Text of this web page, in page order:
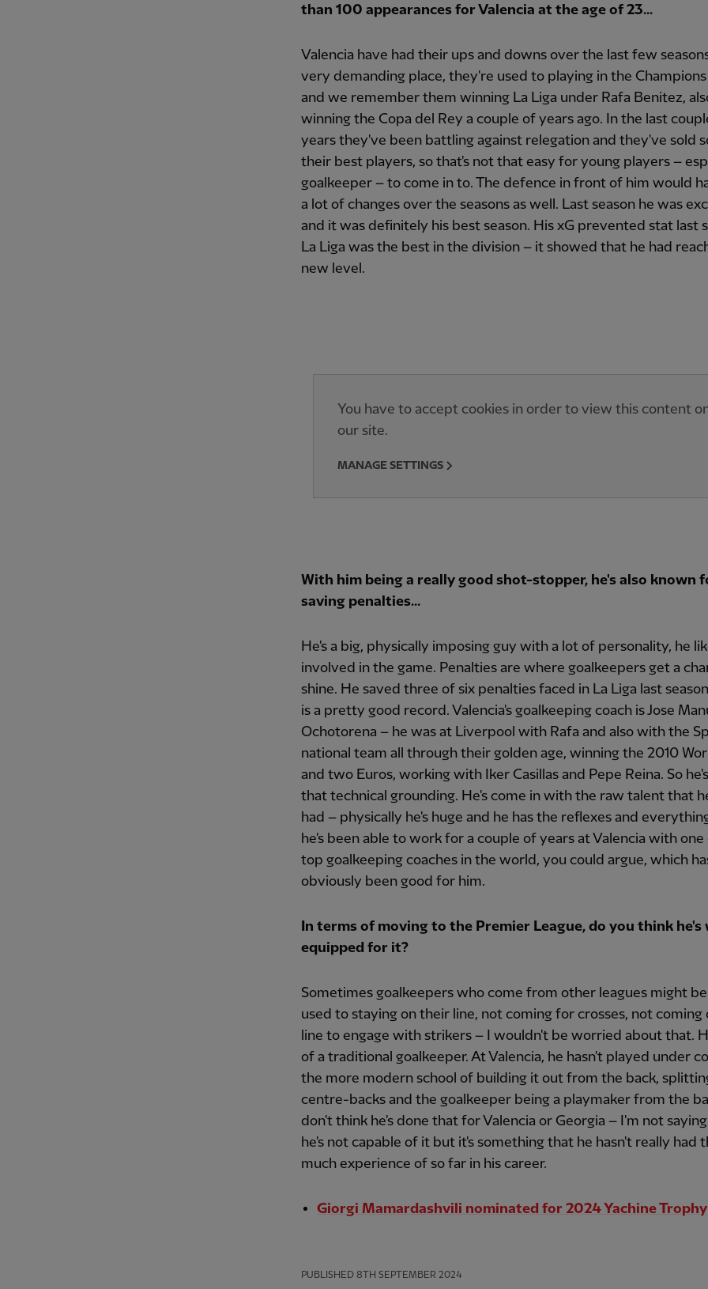
than 100 appearances for Valencia at the age of 23...
Valencia have had their ups and downs over the last few
very demanding place, they're used to playing in the Champions
and we remember them winning La Liga under Rafa Benitez,
winning the Copa del Rey a couple of years ago. In the last
years they've been battling against relegation and they've sold
their best players, so that's not that easy for young players –
goalkeeper – to come in to. The defence in front of him would
a lot of changes over the seasons as well. Last season he was
and it was definitely his best season. His xG prevented stat last
La Liga was the best in the division – it showed that he had
new level.
You have to accept cookies in order to view this content
our site.
MANAGE SETTINGS
With him being a really good shot-stopper, he's also known
saving penalties...
He's a big, physically imposing guy with a lot of personality, he
involved in the game. Penalties are where goalkeepers get a
shine. He saved three of six penalties faced in La Liga last
is a pretty good record. Valencia's goalkeeping coach is Jose
Ochotorena – he was at Liverpool with Rafa and also with the
national team all through their golden age, winning the 2010
and two Euros, working with Iker Casillas and Pepe Reina. So
that technical grounding. He's come in with the raw talent that
had – physically he's huge and he has the reflexes and
he's been able to work for a couple of years at Valencia with
top goalkeeping coaches in the world, you could argue, which
obviously been good for him.
In terms of moving to the Premier League, do you think he's
equipped for it?
Sometimes goalkeepers who come from other leagues might
used to staying on their line, not coming for crosses, not
line to engage with strikers – I wouldn't be worried about that.
of a traditional goalkeeper. At Valencia, he hasn't played under
the more modern school of building it out from the back,
centre-backs and the goalkeeper being a playmaker from the
don't think he's done that for Valencia or Georgia – I'm not
he's not capable of it but it's something that he hasn't really had
much experience of so far in his career.
Giorgi Mamardashvili nominated for 2024 Yachine Trophy
PUBLISHED 8TH SEPTEMBER 2024